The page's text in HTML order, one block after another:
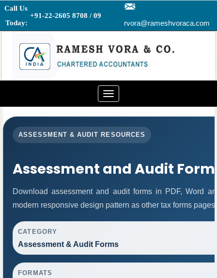
Call Us
Today:
+91-22-2605 8708 / 09
rvora@rameshvoraca.com
Toggle
navigation
ASSESSMENT & AUDIT RESOURCES
Assessment and Audit
Download assessment and audit forms in PDF, Word
modern responsive design pattern as other tax forms pages.
CATEGORY
Assessment & Audit Forms
FORMATS